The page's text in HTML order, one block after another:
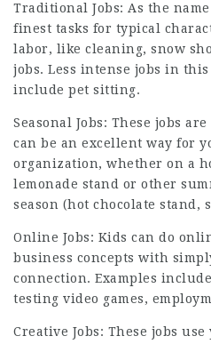
Traditional Jobs: As the
finest tasks for typical
labor, like cleaning, snow
jobs. Less intense jobs in
include pet sitting.
Seasonal Jobs: These jobs
can be an excellent way for
organization, whether on a
lemonade stand or other
season (hot chocolate stand,
Online Jobs: Kids can do
business concepts with
connection. Examples
testing video games,
Creative Jobs: These jobs